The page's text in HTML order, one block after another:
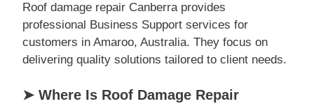
Roof damage repair Canberra provides
professional Business Support services for
customers in Amaroo, Australia. They focus on
delivering quality solutions tailored to client needs.
➤ Where Is Roof Damage Repair